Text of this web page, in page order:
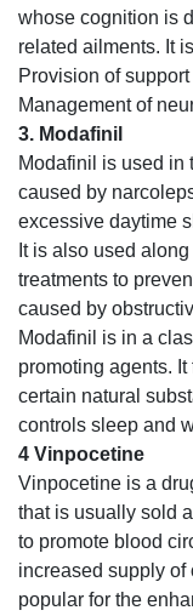
whose cognition is
related ailments. It
Provision of
Management of
3. Modafinil
Modafinil is used in
caused by
excessive daytime
It is also used
treatments to
caused by
Modafinil is in a
promoting agents.
certain natural
controls sleep and
4 Vinpocetine
Vinpocetine is a
that is usually sold
to promote blood
increased supply
popular for the